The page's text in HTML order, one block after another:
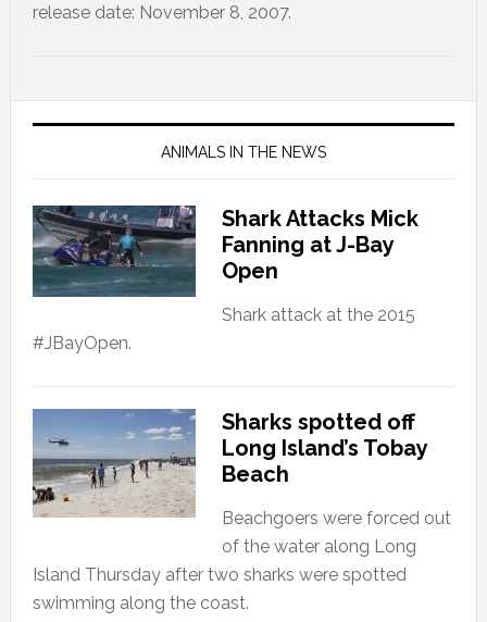
release date: November 8, 2007.
ANIMALS IN THE NEWS
Shark Attacks Mick
Fanning at J-Bay
Open
Shark attack at the 2015
#‎JBayOpen.
Sharks spotted off
Long Island’s Tobay
Beach
Beachgoers were forced out
of the water along Long
Island Thursday after two sharks were spotted
swimming along the coast.